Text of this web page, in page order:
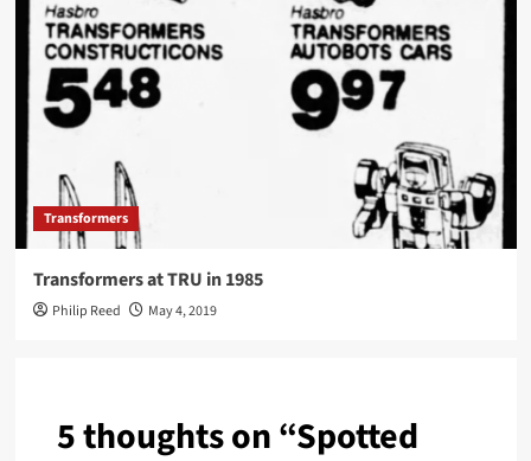
Transformers
Transformers at TRU in 1985
Philip Reed May 4, 2019
5 thoughts on “Spotted